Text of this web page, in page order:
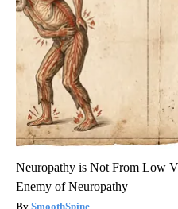
Neuropathy is Not From Low
Enemy of Neuropathy
SmoothSpine